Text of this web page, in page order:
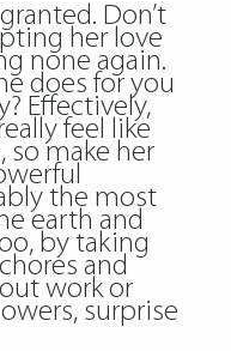
Don’t
her love
none again.
does for you
Effectively,
feel like
so make her
the most
earth and
by taking
and
work or
surprise